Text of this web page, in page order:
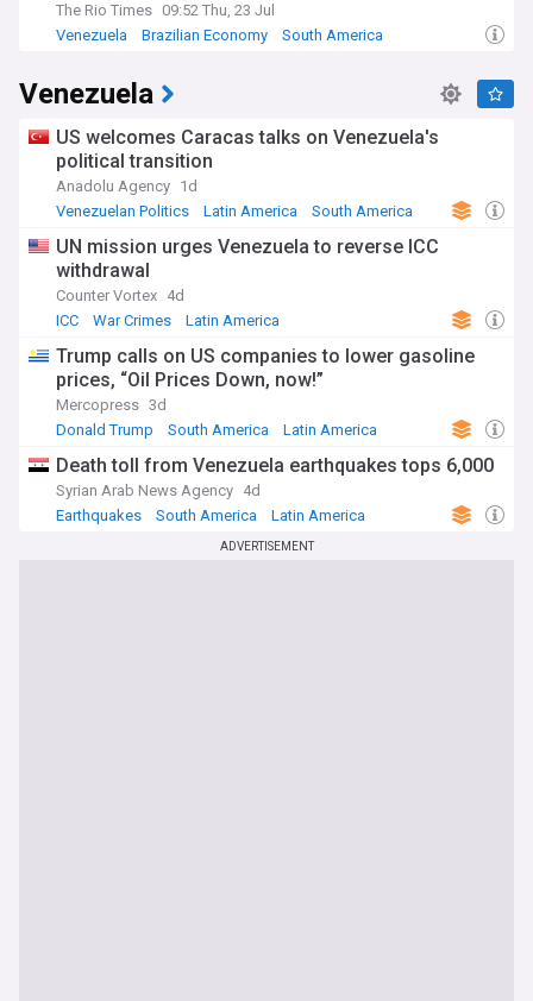
The Rio Times 09:52 Thu, 23 Jul
Venezuela
Brazilian Economy South America
Venezuela
US welcomes Caracas talks on Venezuela's
political transition
Anadolu Agency 1d
Venezuelan Politics
Latin America South America
UN mission urges Venezuela to reverse ICC
withdrawal
Counter Vortex 4d
ICC
War Crimes Latin America
Trump calls on US companies to lower gasoline
prices, “Oil Prices Down, now!”
Mercopress 3d
Donald Trump
South America Latin America
Death toll from Venezuela earthquakes tops 6,000
Syrian Arab News Agency 4d
Earthquakes
South America Latin America
ADVERTISEMENT